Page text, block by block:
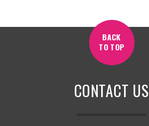
CONTACT US
BACK
TO TOP